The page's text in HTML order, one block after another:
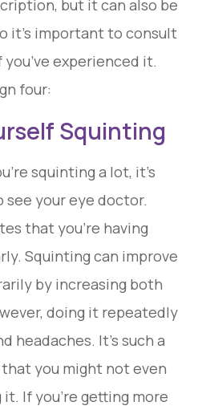
but it can also be
it’s important to consult
experienced it.
four:
Squinting
squinting a lot, it’s
your eye doctor.
that you’re having
Squinting can improve
by increasing both
doing it repeatedly
headaches. It’s such a
you might not even
If you’re getting more